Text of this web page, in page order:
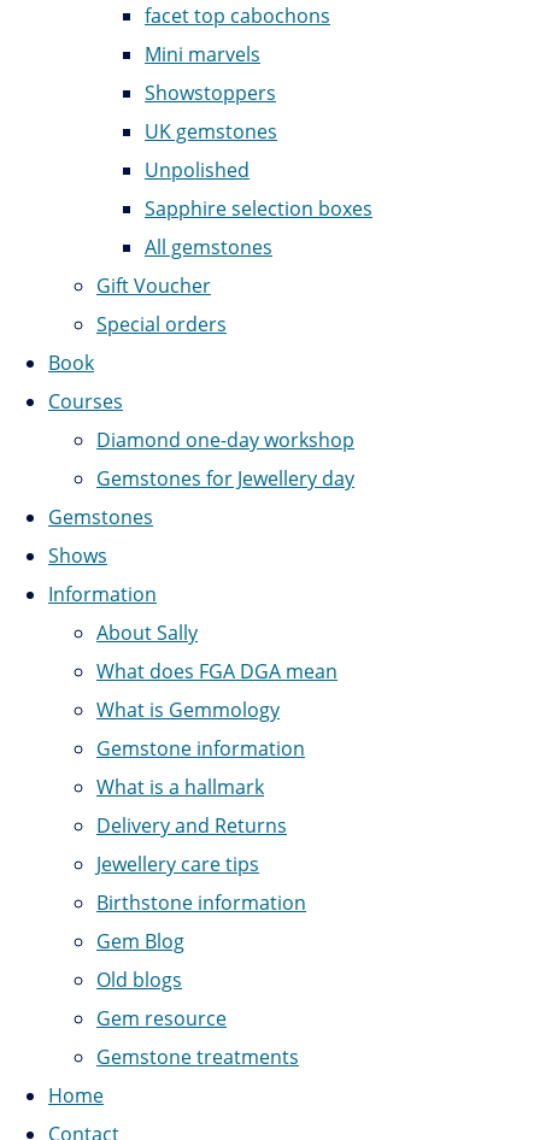
facet top cabochons
Mini marvels
Showstoppers
UK gemstones
Unpolished
Sapphire selection boxes
All gemstones
Gift Voucher
Special orders
Book
Courses
Diamond one-day workshop
Gemstones for Jewellery day
Gemstones
Shows
Information
About Sally
What does FGA DGA mean
What is Gemmology
Gemstone information
What is a hallmark
Delivery and Returns
Jewellery care tips
Birthstone information
Gem Blog
Old blogs
Gem resource
Gemstone treatments
Home
Contact